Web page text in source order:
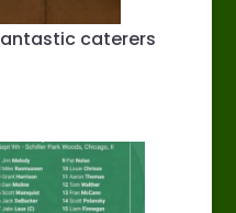
caterers